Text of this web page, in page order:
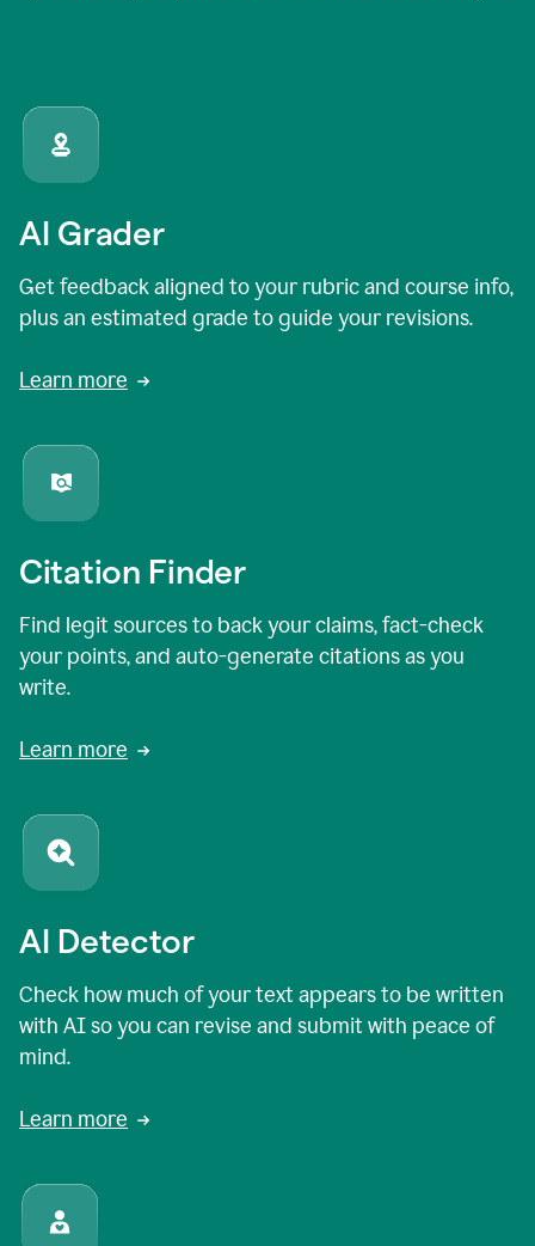
AI Grader
Get feedback aligned to your rubric and course info,
plus an estimated grade to guide your revisions.
Learn more
Citation Finder
Find legit sources to back your claims, fact-check
your points, and auto-generate citations as you
write.
Learn more
AI Detector
Check how much of your text appears to be written
with AI so you can revise and submit with peace of
mind.
Learn more